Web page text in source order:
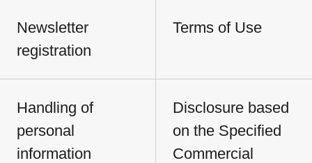
Newsletter
registration
Terms of Use
Handling of
personal
information
Disclosure based
on the Specified
Commercial